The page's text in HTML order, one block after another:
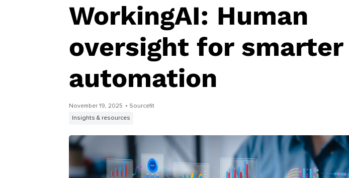
WorkingAI: Human
oversight for smarter
automation
November 19, 2025 • Sourcefit
Insights & resources